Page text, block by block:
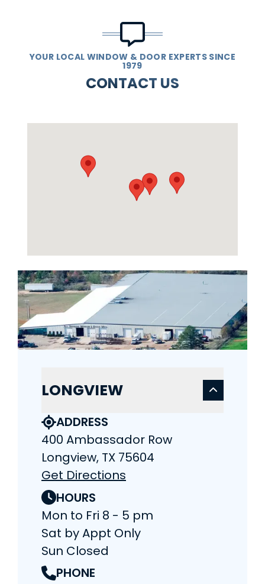
YOUR LOCAL WINDOW & DOOR EXPERTS SINCE
1979
CONTACT US
LONGVIEW
ADDRESS
400 Ambassador Row
Longview, TX 75604
Get Directions
HOURS
Mon to Fri 8 - 5 pm
Sat by Appt Only
Sun Closed
PHONE